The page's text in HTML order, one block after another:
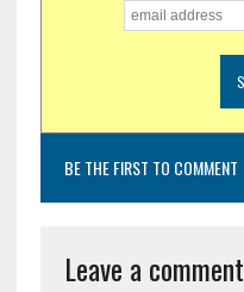
BE THE FIRST TO COMMENT
Leave a comment